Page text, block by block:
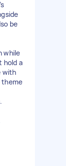
be
while
hold a
with